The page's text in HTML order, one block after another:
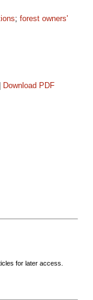
; forest owners'
Download PDF
for later access.